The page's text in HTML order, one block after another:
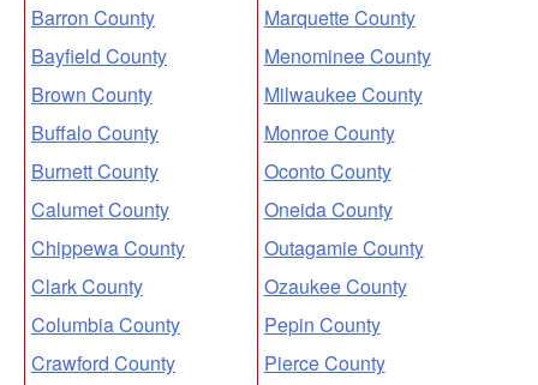
Barron County
Bayfield County
Brown County
Buffalo County
Burnett County
Calumet County
Chippewa County
Clark County
Columbia County
Crawford County
Marquette County
Menominee County
Milwaukee County
Monroe County
Oconto County
Oneida County
Outagamie County
Ozaukee County
Pepin County
Pierce County